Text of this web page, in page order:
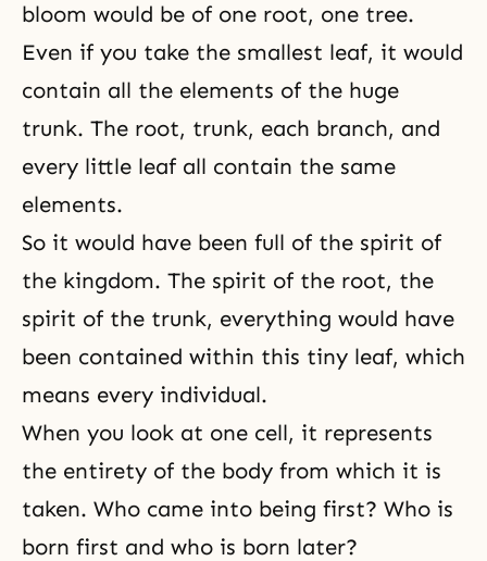
bloom would be of one root, one tree.
Even if you take the smallest leaf, it would
contain all the elements of the huge
trunk. The root, trunk, each branch, and
every little leaf all contain the same
elements.
So it would have been full of the spirit of
the kingdom. The spirit of the root, the
spirit of the trunk, everything would have
been contained within this tiny leaf, which
means every individual.
When you look at one cell, it represents
the entirety of the body from which it is
taken. Who came into being first? Who is
born first and who is born later?